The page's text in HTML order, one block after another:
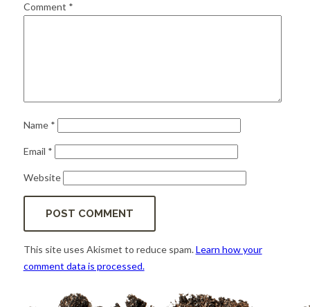
Comment *
Name *
Email *
Website
This site uses Akismet to reduce spam.Learn how your
comment data is processed.